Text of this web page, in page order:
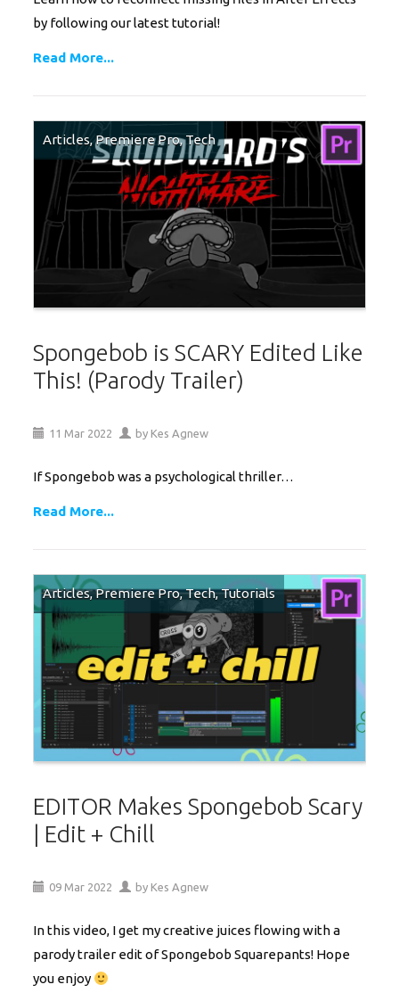
by following our latest tutorial!
Read More...
Articles,Premiere Pro,Tech
Spongebob is SCARY Edited Like
This! (Parody Trailer)
11 Mar 2022 by Kes Agnew
If Spongebob was a psychological thriller…
Read More...
Articles,Premiere Pro,Tech,Tutorials
EDITOR Makes Spongebob Scary
| Edit + Chill
09 Mar 2022 by Kes Agnew
In this video, I get my creative juices flowing with a
parody trailer edit of Spongebob Squarepants! Hope
you enjoy